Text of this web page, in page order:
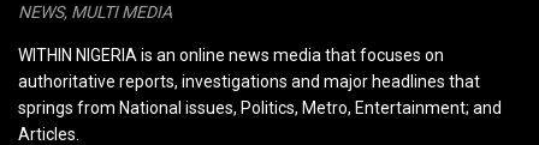
NEWS, MULTI MEDIA
WITHIN NIGERIA is an online news media that focuses on
authoritative reports, investigations and major headlines that
springs from National issues, Politics, Metro, Entertainment; and
Articles.